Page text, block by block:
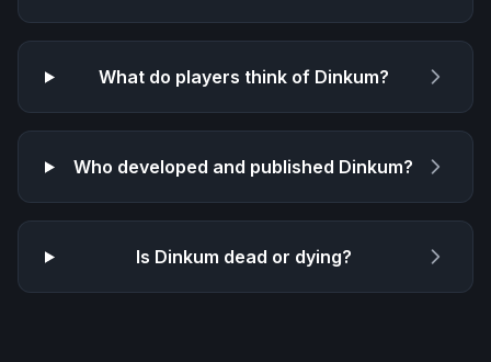
What do players think of Dinkum?
Who developed and published Dinkum?
Is Dinkum dead or dying?